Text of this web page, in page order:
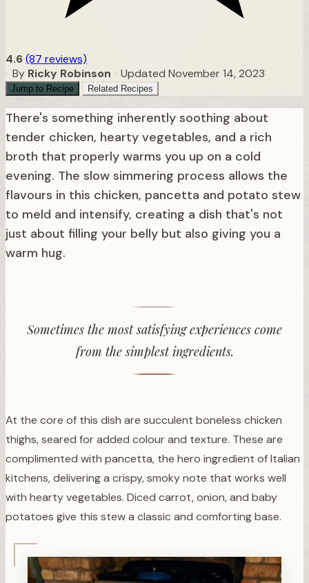
4.6(87 reviews)
By Ricky Robinson Updated November 14, 2023
Jump to Recipe Related Recipes
There's something inherently soothing about
tender chicken, hearty vegetables, and a rich
broth that properly warms you up on a cold
evening. The slow simmering process allows the
flavours in this chicken, pancetta and potato stew
to meld and intensify, creating a dish that's not
just about filling your belly but also giving you a
warm hug.
Sometimes the most satisfying experiences come
from the simplest ingredients.
At the core of this dish are succulent boneless chicken
thighs, seared for added colour and texture. These are
complimented with pancetta, the hero ingredient of Italian
kitchens, delivering a crispy, smoky note that works well
with hearty vegetables. Diced carrot, onion, and baby
potatoes give this stew a classic and comforting base.